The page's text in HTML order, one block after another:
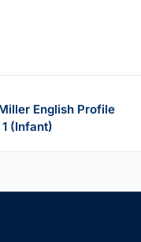
English Profile
(Infant)